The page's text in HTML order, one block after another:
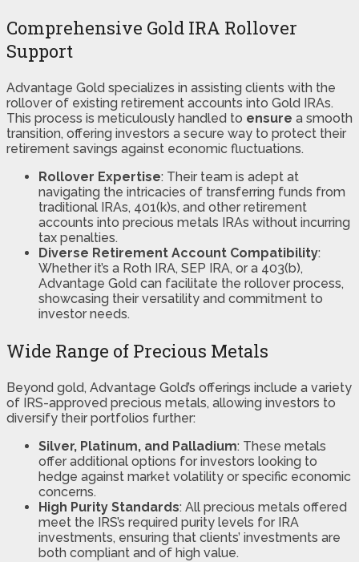
Comprehensive Gold IRA Rollover
Support
Advantage Gold specializes in assisting clients with the
rollover of existing retirement accounts into Gold IRAs.
This process is meticulously handled to ensure a smooth
transition, offering investors a secure way to protect their
retirement savings against economic fluctuations.
Rollover Expertise: Their team is adept at
navigating the intricacies of transferring funds from
traditional IRAs, 401(k)s, and other retirement
accounts into precious metals IRAs without incurring
tax penalties.
Diverse Retirement Account Compatibility:
Whether it’s a Roth IRA, SEP IRA, or a 403(b),
Advantage Gold can facilitate the rollover process,
showcasing their versatility and commitment to
investor needs​​​​.
Wide Range of Precious Metals
Beyond gold, Advantage Gold’s offerings include a variety
of IRS-approved precious metals, allowing investors to
diversify their portfolios further:
Silver, Platinum, and Palladium: These metals
offer additional options for investors looking to
hedge against market volatility or specific economic
concerns.
High Purity Standards: All precious metals offered
meet the IRS’s required purity levels for IRA
investments, ensuring that clients’ investments are
both compliant and of high value.